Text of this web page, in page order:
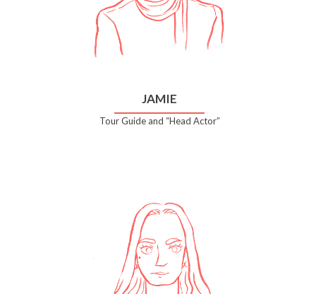
JAMIE
Tour Guide and “Head Actor”